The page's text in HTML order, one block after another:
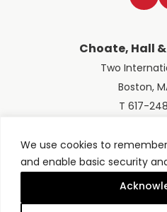
We use cookies to
and enable basic security
Choate, Hall &
Two
Boston,
T 617-
© 2026 Choate,
Terms of Use